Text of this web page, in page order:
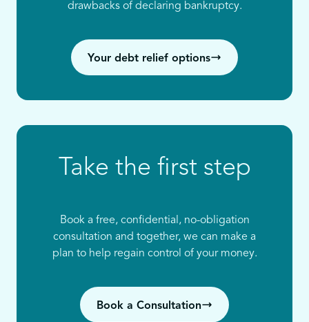
drawbacks of declaring bankruptcy.
Your debt relief options
Take the first step
Book a free, confidential, no-obligation
consultation and together, we can make a
plan to help regain control of your money.
Book a Consultation